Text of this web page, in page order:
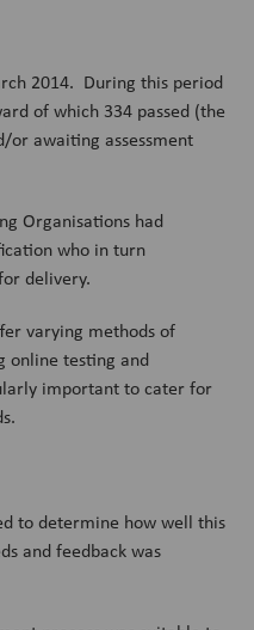
2014. During this period
of which 334 passed (the
awaiting assessment
Organisations had
who in turn
delivery.
varying methods of
online testing and
important to cater for
to determine how well this
and feedback was